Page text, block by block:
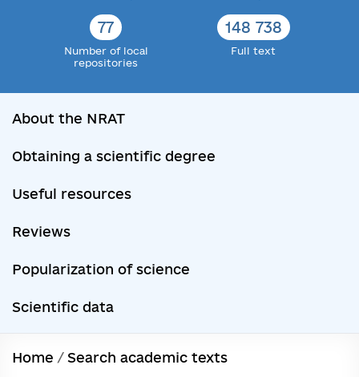
77
Number of local
repositories
148 738
Full text
About the NRAT
Obtaining a scientific degree
Useful resources
Reviews
Popularization of science
Scientific data
Home / Search academic texts